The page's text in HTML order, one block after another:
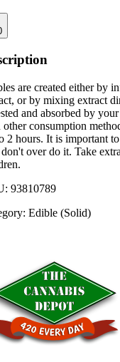
are created either by
or by mixing extract
and absorbed by
other consumption
2 hours. It is important
over do it. Take
93810789
Edible (Solid)